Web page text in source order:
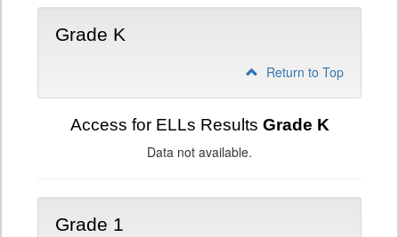
Grade K
Return to Top
Access for ELLs Results Grade K
Data not available.
Grade 1